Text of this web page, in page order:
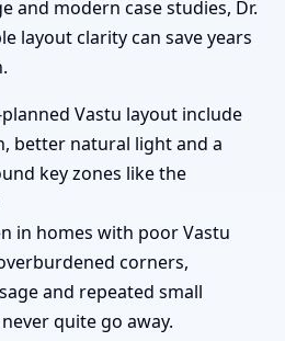
and modern case studies, Dr.
layout clarity can save years
Vastu layout include
better natural light and a
key zones like the
in homes with poor Vastu
corners,
and repeated small
quite go away.